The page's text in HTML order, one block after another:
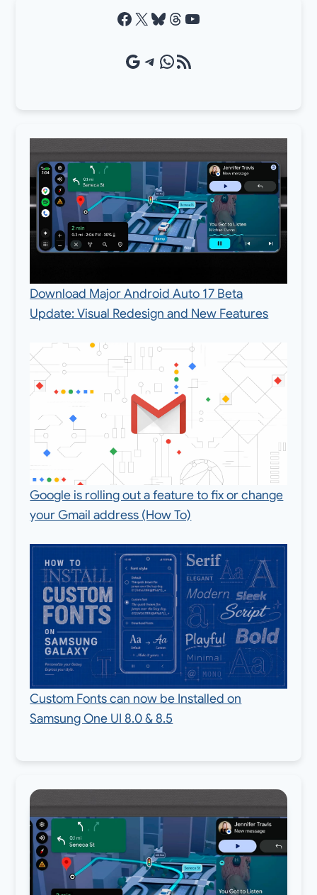
Facebook X Bluesky Threads YouTube
Google Source Telegram WhatsApp RSS Feed
Download Major Android Auto 17 Beta
Update: Visual Redesign and New Features
Google is rolling out a feature to fix or change
your Gmail address (How To)
Custom Fonts can now be Installed on
Samsung One UI 8.0 & 8.5